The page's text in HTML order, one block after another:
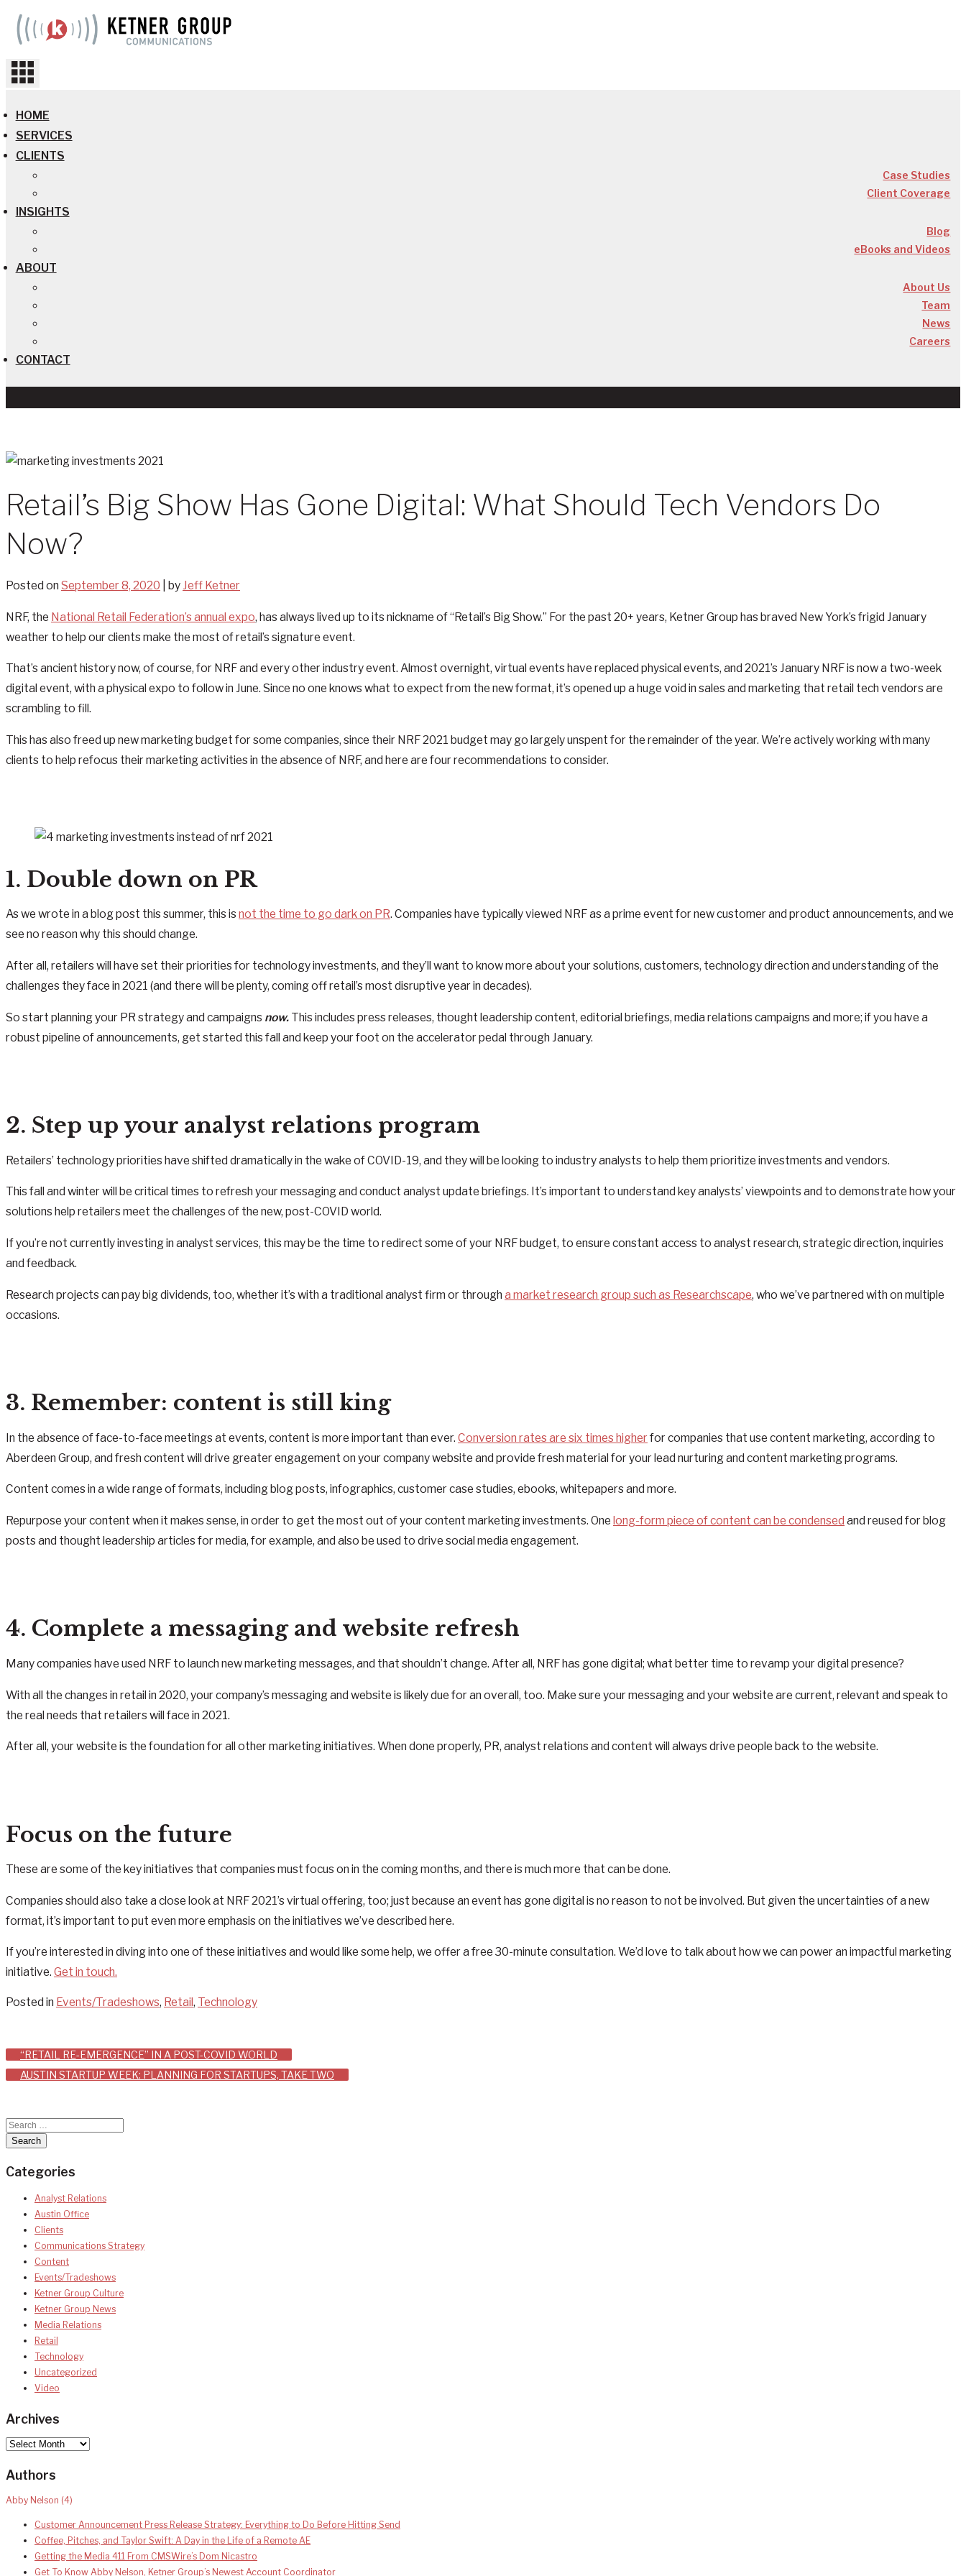
Skip
to
HOME
SERVICES
CLIENTS
Case Studies
Client Coverage
INSIGHTS
Blog
eBooks and Videos
ABOUT
About Us
Team
News
Careers
CONTACT
Retail’s Big Show Has Gone Digital: What Should Tech Vendors Do
Now?
Posted on September 8, 2020 by Jeff Ketner
NRF, the National Retail Federation’s annual expo, has always lived up to its nickname of “Retail’s Big Show.” For the past 20+ years, Ketner Group has braved New York’s frigid January
weather to help our clients make the most of retail’s signature event.
That’s ancient history now, of course, for NRF and every other industry event. Almost overnight, virtual events have replaced physical events, and 2021’s January NRF is now a two-week
digital event, with a physical expo to follow in June. Since no one knows what to expect from the new format, it’s opened up a huge void in sales and marketing that retail tech vendors are
scrambling to fill.
This has also freed up new marketing budget for some companies, since their NRF 2021 budget may go largely unspent for the remainder of the year. We’re actively working with many
clients to help refocus their marketing activities in the absence of NRF, and here are four recommendations to consider.
1. Double down on PR
As we wrote in a blog post this summer, this is not the time to go dark on PR. Companies have typically viewed NRF as a prime event for new customer and product announcements, and we
see no reason why this should change.
After all, retailers will have set their priorities for technology investments, and they’ll want to know more about your solutions, customers, technology direction and understanding of the
challenges they face in 2021 (and there will be plenty, coming off retail’s most disruptive year in decades).
So start planning your PR strategy and campaigns now. This includes press releases, thought leadership content, editorial briefings, media relations campaigns and more; if you have a
robust pipeline of announcements, get started this fall and keep your foot on the accelerator pedal through January.
2. Step up your analyst relations program
Retailers’ technology priorities have shifted dramatically in the wake of COVID-19, and they will be looking to industry analysts to help them prioritize investments and vendors.
This fall and winter will be critical times to refresh your messaging and conduct analyst update briefings. It’s important to understand key analysts’ viewpoints and to demonstrate how your
solutions help retailers meet the challenges of the new, post-COVID world.
If you’re not currently investing in analyst services, this may be the time to redirect some of your NRF budget, to ensure constant access to analyst research, strategic direction, inquiries
and feedback.
Research projects can pay big dividends, too, whether it’s with a traditional analyst firm or through a market research group such as Researchscape, who we’ve partnered with on multiple
occasions.
3. Remember: content is still king
In the absence of face-to-face meetings at events, content is more important than ever. Conversion rates are six times higherfor companies that use content marketing, according to
Aberdeen Group, and fresh content will drive greater engagement on your company website and provide fresh material for your lead nurturing and content marketing programs.
Content comes in a wide range of formats, including blog posts, infographics, customer case studies, ebooks, whitepapers and more.
Repurpose your content when it makes sense, in order to get the most out of your content marketing investments. One long-form piece of content can be condensed and reused for blog
posts and thought leadership articles for media, for example, and also be used to drive social media engagement.
4. Complete a messaging and website refresh
Many companies have used NRF to launch new marketing messages, and that shouldn’t change. After all, NRF has gone digital; what better time to revamp your digital presence?
With all the changes in retail in 2020, your company’s messaging and website is likely due for an overall, too. Make sure your messaging and your website are current, relevant and speak to
the real needs that retailers will face in 2021.
After all, your website is the foundation for all other marketing initiatives. When done properly, PR, analyst relations and content will always drive people back to the website.
Focus on the future
These are some of the key initiatives that companies must focus on in the coming months, and there is much more that can be done.
Companies should also take a close look at NRF 2021’s virtual offering, too; just because an event has gone digital is no reason to not be involved. But given the uncertainties of a new
format, it’s important to put even more emphasis on the initiatives we’ve described here.
If you’re interested in diving into one of these initiatives and would like some help, we offer a free 30-minute consultation. We’d love to talk about how we can power an impactful marketing
initiative. Get in touch.
Posted in Events/Tradeshows, Retail, Technology
Post
navigation
“RETAIL RE-EMERGENCE” IN A POST-COVID WORLD
AUSTIN STARTUP WEEK: PLANNING FOR STARTUPS, TAKE TWO
Categories
Analyst Relations
Austin Office
Clients
Communications Strategy
Content
Events/Tradeshows
Ketner Group Culture
Ketner Group News
Media Relations
Retail
Technology
Uncategorized
Video
Archives
Archives
Authors
Abby Nelson (4)
Customer Announcement Press Release Strategy: Everything to Do Before Hitting Send
Coffee, Pitches, and Taylor Swift: A Day in the Life of a Remote AE
Getting the Media 411 From CMSWire’s Dom Nicastro
Get To Know Abby Nelson, Ketner Group’s Newest Account Coordinator